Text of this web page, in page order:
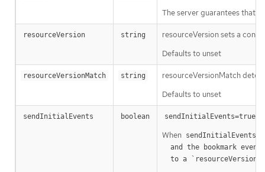
The server guarantees that
resourceVersion string
resourceVersion sets a
Defaults to unset
resourceVersionMatch string
resourceVersionMatch
Defaults to unset
sendInitialEvents boolean sendInitialEvents=true
When sendInitialEvents
  to a `resourceVersion